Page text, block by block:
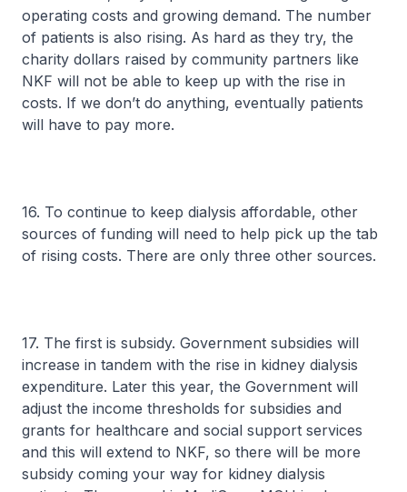
operating costs and growing demand. The number
of patients is also rising. As hard as they try, the
charity dollars raised by community partners like
NKF will not be able to keep up with the rise in
costs. If we don’t do anything, eventually patients
will have to pay more.
16. To continue to keep dialysis affordable, other
sources of funding will need to help pick up the tab
of rising costs. There are only three other sources.
17. The first is subsidy. Government subsidies will
increase in tandem with the rise in kidney dialysis
expenditure. Later this year, the Government will
adjust the income thresholds for subsidies and
grants for healthcare and social support services
and this will extend to NKF, so there will be more
subsidy coming your way for kidney dialysis